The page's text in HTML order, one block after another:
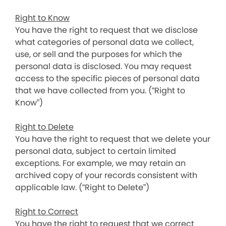
Right to Know
You have the right to request that we disclose
what categories of personal data we collect,
use, or sell and the purposes for which the
personal data is disclosed. You may request
access to the specific pieces of personal data
that we have collected from you. (“Right to
Know”)
Right to Delete
You have the right to request that we delete your
personal data, subject to certain limited
exceptions. For example, we may retain an
archived copy of your records consistent with
applicable law. (“Right to Delete”)
Right to Correct